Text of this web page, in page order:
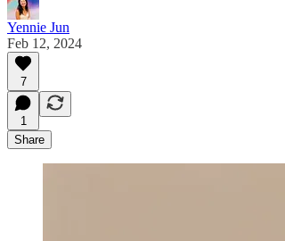
Yennie Jun
Feb 12, 2024
7
1
Share